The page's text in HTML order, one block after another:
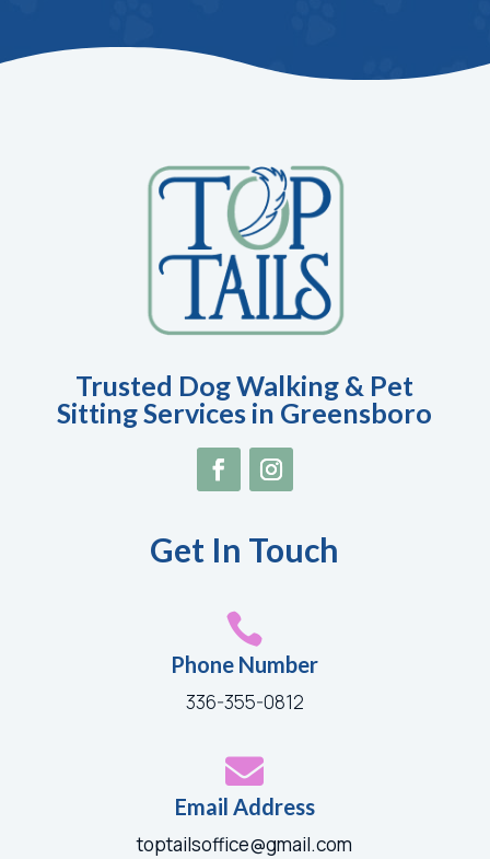
Trusted Dog Walking & Pet
Sitting Services in Greensboro
Get In Touch

Phone Number
336-355-0812

Email Address
toptailsoffice@gmail.com